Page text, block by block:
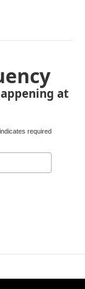
at
indicates required